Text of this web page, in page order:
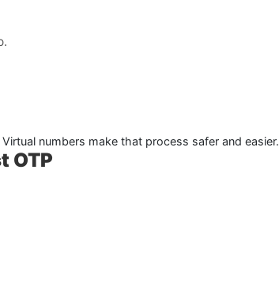
numbers make that process safer and easier.
OTP